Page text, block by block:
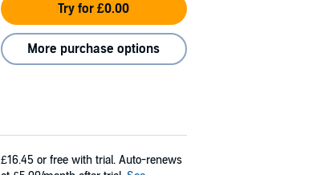
Try for £0.00
More purchase options
£16.45 or free with trial. Auto-renews